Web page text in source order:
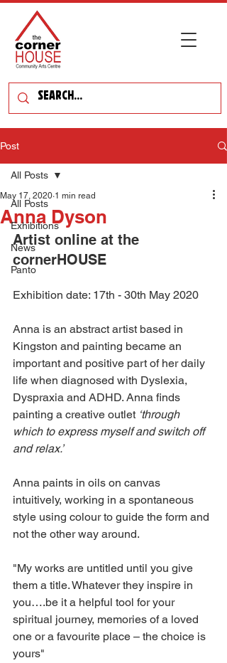
Post
All Posts
Exhibitions
News
Panto
All Posts
Anna Dyson
May 17, 2020 1 min read
Artist online at the
cornerHOUSE
Exhibition date: 17th - 30th May 2020
Anna is an abstract artist based in
Kingston and painting became an
important and positive part of her daily
life when diagnosed with Dyslexia,
Dyspraxia and ADHD. Anna finds
painting a creative outlet ‘through
which to express myself and switch off
and relax.’
Anna paints in oils on canvas
intuitively, working in a spontaneous
style using colour to guide the form and
not the other way around.
"My works are untitled until you give
them a title. Whatever they inspire in
you….be it a helpful tool for your
spiritual journey, memories of a loved
one or a favourite place – the choice is
yours"